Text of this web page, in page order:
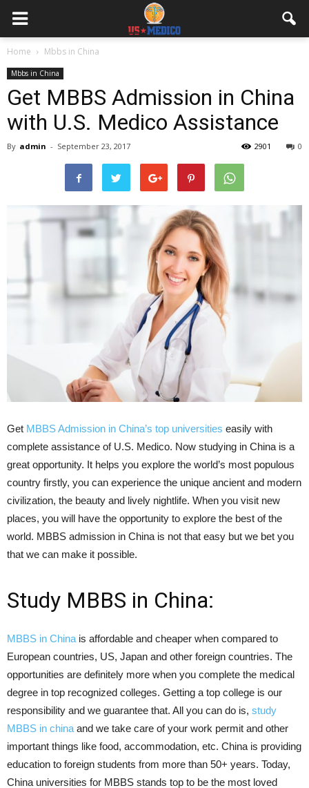
Home Mbbs in China
Mbbs in China
Get MBBS Admission in China
with U.S. Medico Assistance
By admin - September 23, 2017 0
2901
Get MBBS Admission in China’s top universities easily with
complete assistance of U.S. Medico. Now studying in China is a
great opportunity. It helps you explore the world’s most populous
country firstly, you can experience the unique ancient and modern
civilization, the beauty and lively nightlife. When you visit new
places, you will have the opportunity to explore the best of the
world. MBBS admission in China is not that easy but we bet you
that we can make it possible.
Study MBBS in China:
MBBS in China is affordable and cheaper when compared to
European countries, US, Japan and other foreign countries. The
opportunities are definitely more when you complete the medical
degree in top recognized colleges. Getting a top college is our
responsibility and we guarantee that. All you can do is, study
MBBS in china and we take care of your work permit and other
important things like food, accommodation, etc. China is providing
education to foreign students from more than 50+ years. Today,
China universities for MBBS stands top to be the most loved